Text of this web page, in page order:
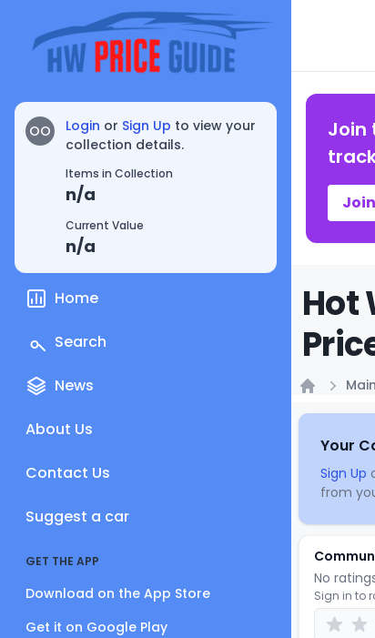
OO Login or Sign Up to view your
collection details.
Items in Collection
n/a
Current Value
n/a
Home
Search
News
About Us
Contact Us
Suggest a car
GET THE APP
Download on the App Store
Get it on Google Play
Join
Hot
Your
Sign Up
from
No
Sign in to